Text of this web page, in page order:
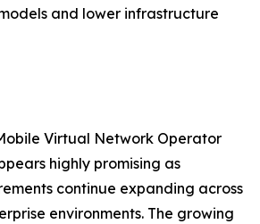
and lower infrastructure
Virtual Network Operator
highly promising as
continue expanding across
environments. The growing